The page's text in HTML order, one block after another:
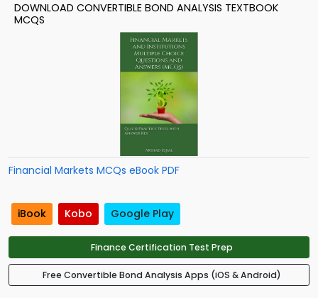
DOWNLOAD CONVERTIBLE BOND ANALYSIS TEXTBOOK
MCQS
Financial Markets MCQs eBook PDF
iBook Kobo Google Play
Finance Certification Test Prep
Free Convertible Bond Analysis Apps (iOS & Android)